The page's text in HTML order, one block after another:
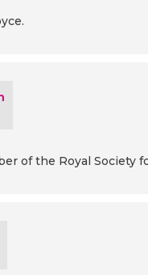
of the Royal Society